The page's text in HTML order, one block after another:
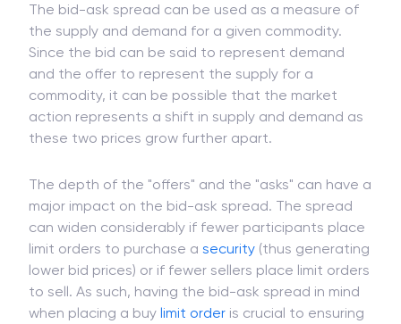
The bid-ask spread can be used as a measure of
the supply and demand for a given commodity.
Since the bid can be said to represent demand
and the offer to represent the supply for a
commodity, it can be possible that the market
action represents a shift in supply and demand as
these two prices grow further apart.
The depth of the "offers" and the "asks" can have a
major impact on the bid-ask spread. The spread
can widen considerably if fewer participants place
limit orders to purchase a security (thus generating
lower bid prices) or if fewer sellers place limit orders
to sell. As such, having the bid-ask spread in mind
when placing a buy limit order is crucial to ensuring